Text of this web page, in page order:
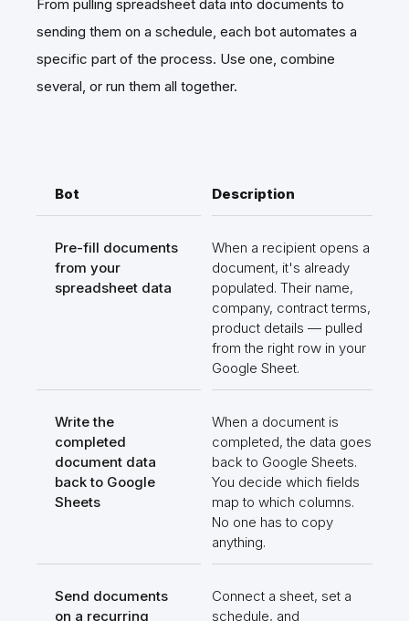
From pulling spreadsheet data into documents to
sending them on a schedule, each bot automates a
specific part of the process. Use one, combine
several, or run them all together.
Bot Description
Pre-fill documents
from your
spreadsheet data
When a recipient opens a
document, it's already
populated. Their name,
company, contract terms,
product details — pulled
from the right row in your
Google Sheet.
Write the
completed
document data
back to Google
Sheets
When a document is
completed, the data goes
back to Google Sheets.
You decide which fields
map to which columns.
No one has to copy
anything.
Send documents
on a recurring
Connect a sheet, set a
schedule, and